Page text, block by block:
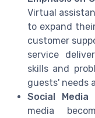
Virtual
to expand
customer
service
skills and
guests' needs
Social Media
media